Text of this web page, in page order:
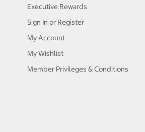
Executive Rewards
Sign In or Register
My Account
My Wishlist
Member Privileges & Conditions